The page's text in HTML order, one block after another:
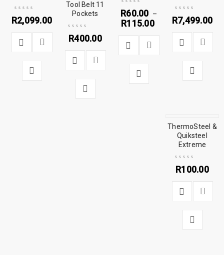
R2,099.00
Tool Belt 11
Pockets
R400.00
R60.00 –
R115.00 R7,499.00
ThermoSteel &
Quiksteel
Extreme
R100.00